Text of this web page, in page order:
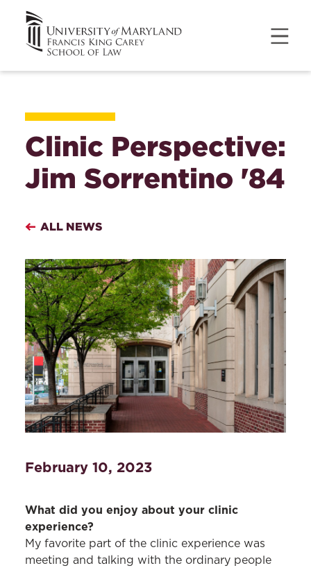
Clinic Perspective:
Jim Sorrentino '84
ALL NEWS
February 10, 2023
What did you enjoy about your clinic
experience?
My favorite part of the clinic experience was
meeting and talking with the ordinary people